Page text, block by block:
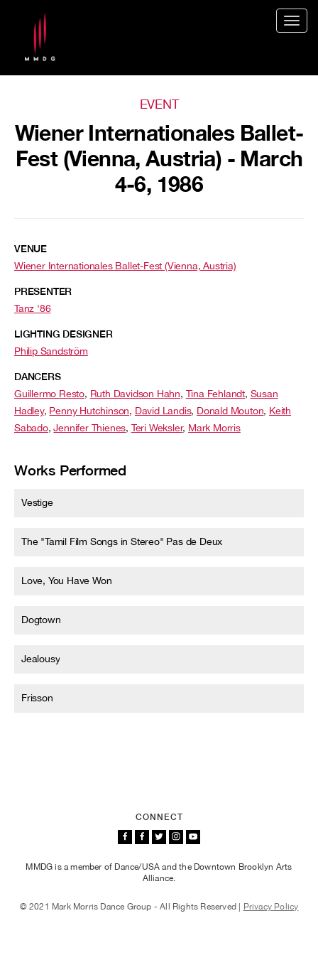
EVENT
Wiener Internationales Ballet-
Fest (Vienna, Austria) - March
4-6, 1986
VENUE
Wiener Internationales Ballet-Fest (Vienna, Austria)
PRESENTER
Tanz '86
LIGHTING DESIGNER
Philip Sandström
DANCERS
Guillermo Resto, Ruth Davidson Hahn, Tina Fehlandt, Susan
Hadley, Penny Hutchinson, David Landis, Donald Mouton, Keith
Sabado,Jennifer Thienes, Teri Weksler, Mark Morris
Works Performed
Vestige
The "Tamil Film Songs in Stereo" Pas de Deux
Love, You Have Won
Dogtown
Jealousy
Frisson
CONNECT
MMDG is a member of Dance/USA and the Downtown Brooklyn Arts
Alliance.
© 2021 Mark Morris Dance Group - All Rights Reserved | Privacy Policy